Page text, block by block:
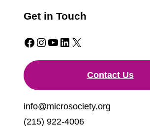
Get in Touch
Facebook Instagram YouTube LinkedIn X
Contact Us
info@microsociety.org
(215) 922-4006